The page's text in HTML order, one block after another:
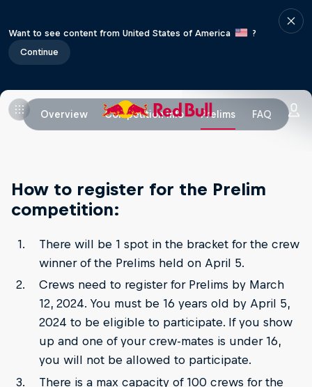
Want to see content from United States of America
?
Continue
Overview Competition info Prelims FAQ
How to register for the Prelim
competition:
There will be 1 spot in the bracket for the crew
winner of the Prelims held on April 5.
Crews need to register for Prelims by March
12, 2024. You must be 16 years old by April 5,
2024 to be eligible to participate. If you show
up and one of your crew-mates is under 16,
you will not be allowed to participate.
There is a max capacity of 100 crews for the